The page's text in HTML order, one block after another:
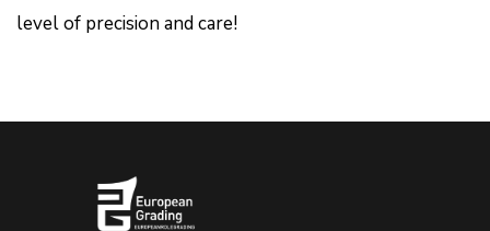
level of precision and care!